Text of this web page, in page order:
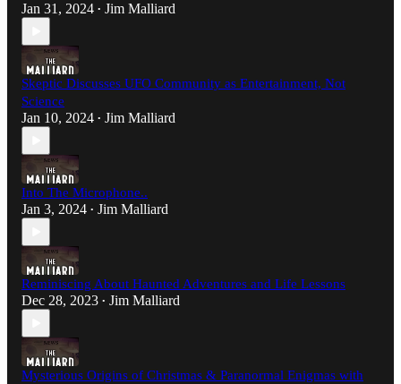
Jan 31, 2024 • Jim Malliard
Skeptic Discusses UFO Community as Entertainment, Not
Science
Jan 10, 2024 • Jim Malliard
Into The Microphone..
Jan 3, 2024 • Jim Malliard
Reminiscing About Haunted Adventures and Life Lessons
Dec 28, 2023 • Jim Malliard
Mysterious Origins of Christmas & Paranormal Enigmas with